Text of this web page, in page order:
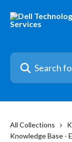
Search for articles...
All Collections
Knowledge Base -